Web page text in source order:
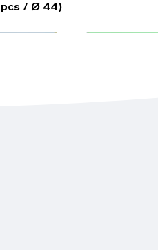
/ Ø 44)